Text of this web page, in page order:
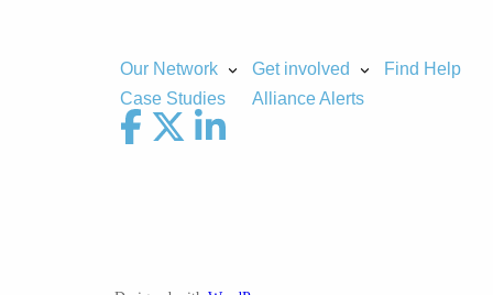
Our Network Get involved
Find Help
Case Studies
Alliance Alerts